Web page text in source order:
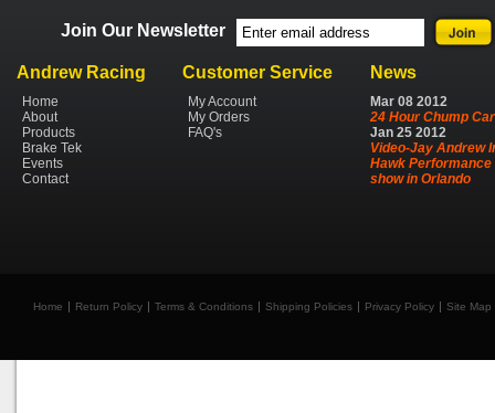
Join Our Newsletter
Andrew Racing
Home
About
Products
Brake Tek
Events
Contact
Customer Service
My Account
My Orders
FAQ's
News
Mar 08 2012
24 Hour Chump Car
Jan 25 2012
Video-Jay Andrew
Hawk Performance
show in Orlando
Home Return Policy Terms & Conditions Shipping Policies Privacy Policy Site Map